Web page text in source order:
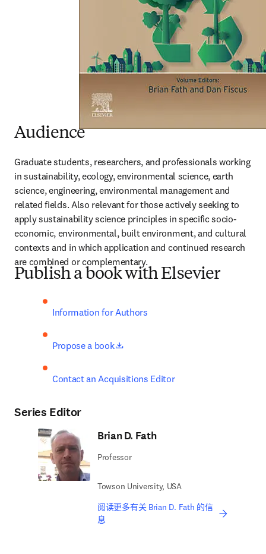
Audience
Graduate students, researchers, and professionals working
in sustainability, ecology, environmental science, earth
science, engineering, environmental management and
related fields. Also relevant for those actively seeking to
apply sustainability science principles in specific socio-
economic, environmental, built environment, and cultural
contexts and in which application and continued research
are combined or complementary.
Publish a book with Elsevier
Information for Authors
Propose a book opens in new tab/window
Contact an Acquisitions Editor
Series Editor
Brian D. Fath
Professor
Towson University, USA
阅读更多有关 Brian D. Fath 的信
息